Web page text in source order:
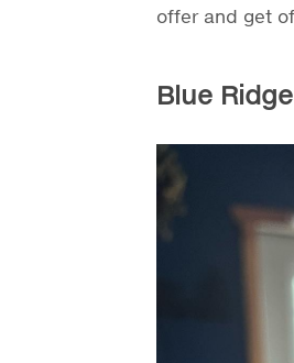
offer and get
Blue